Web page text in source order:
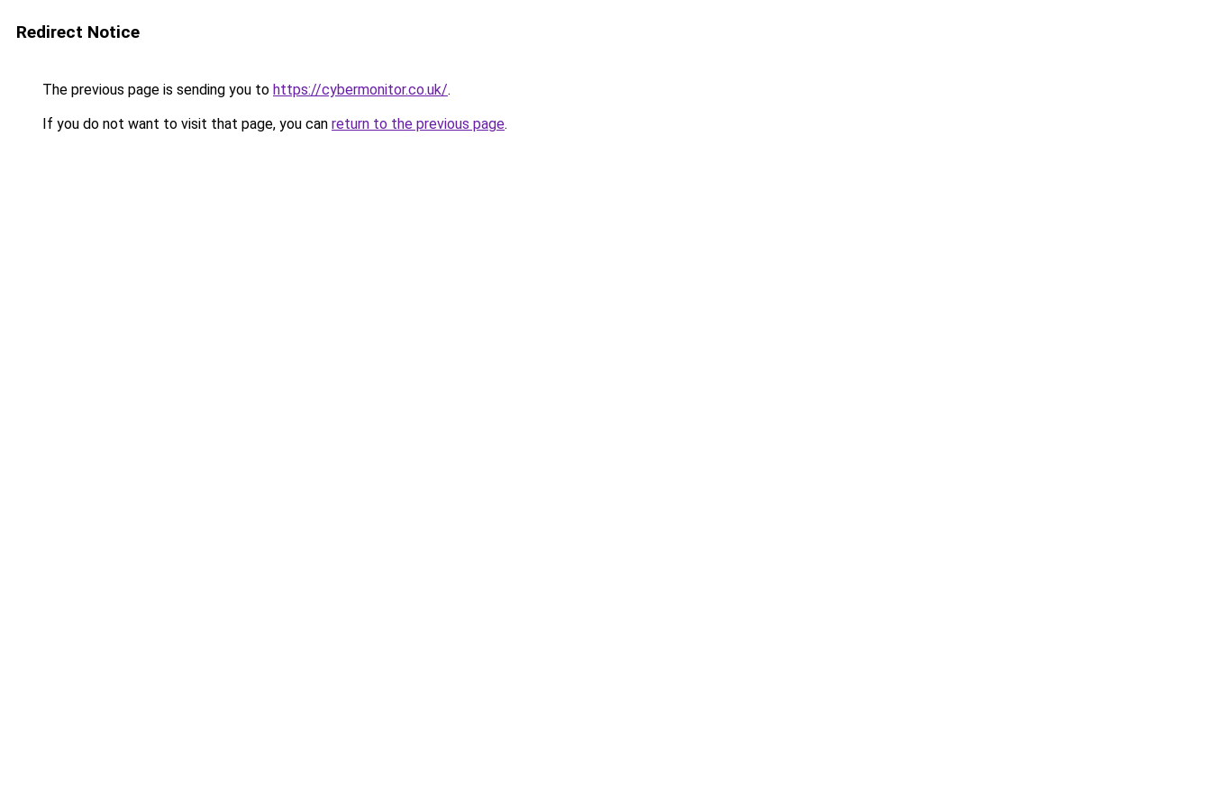
Redirect Notice
The previous page is sending you to https://cybermonitor.co.uk/.
If you do not want to visit that page, you can return to the previous page.